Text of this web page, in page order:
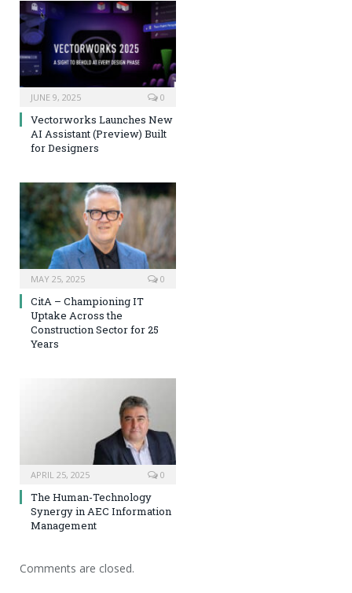
JUNE 9, 2025 0
Vectorworks Launches New
AI Assistant (Preview) Built
for Designers
MAY 25, 2025 0
CitA – Championing IT
Uptake Across the
Construction Sector for 25
Years
APRIL 25, 2025 0
The Human-Technology
Synergy in AEC Information
Management
Comments are closed.